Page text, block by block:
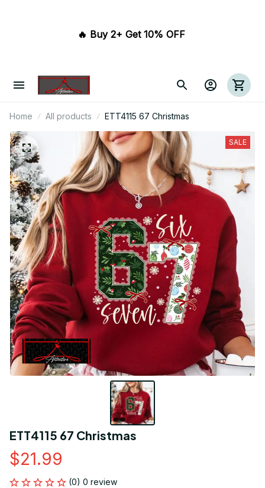
🔥 Buy 2+ Get 10% OFF
Home All products ETT4115 67 Christmas
SALE
ETT4115 67 Christmas
$21.99
(0) 0 review